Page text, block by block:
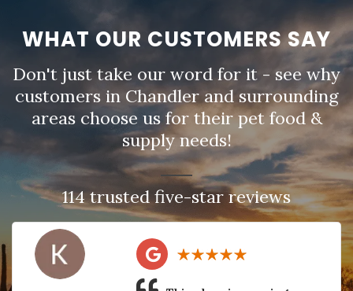
WHAT OUR CUSTOMERS SAY
Don't just take our word for it - see why
customers in Chandler and surrounding
areas choose us for their pet food &
supply needs!
114 trusted five-star reviews